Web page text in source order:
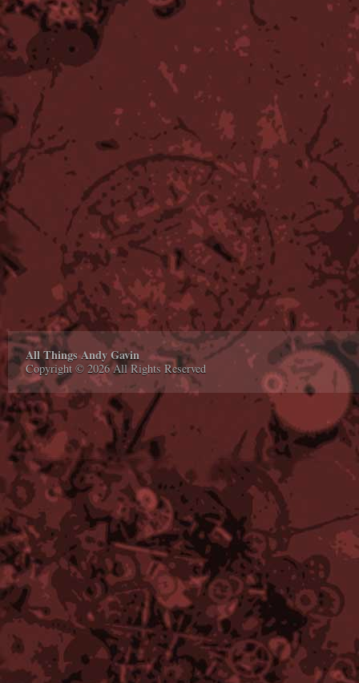
All Things Andy Gavin
Copyright © 2026 All Rights Reserved